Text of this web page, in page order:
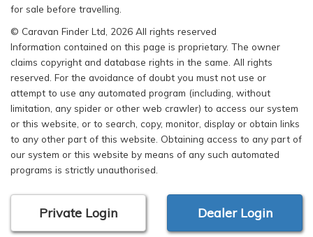
for sale before travelling.
© Caravan Finder Ltd, 2026 All rights reserved
Information contained on this page is proprietary. The owner
claims copyright and database rights in the same. All rights
reserved. For the avoidance of doubt you must not use or
attempt to use any automated program (including, without
limitation, any spider or other web crawler) to access our system
or this website, or to search, copy, monitor, display or obtain links
to any other part of this website. Obtaining access to any part of
our system or this website by means of any such automated
programs is strictly unauthorised.
Private Login Dealer Login